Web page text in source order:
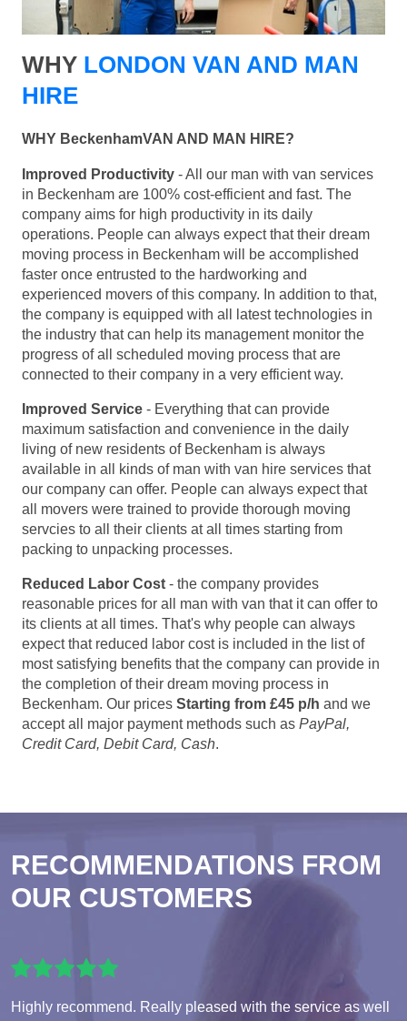
WHY LONDON VAN AND MAN
HIRE
WHY BeckenhamVAN AND MAN HIRE?
Improved Productivity - All our man with van services
in Beckenham are 100% cost-efficient and fast. The
company aims for high productivity in its daily
operations. People can always expect that their dream
moving process in Beckenham will be accomplished
faster once entrusted to the hardworking and
experienced movers of this company. In addition to that,
the company is equipped with all latest technologies in
the industry that can help its management monitor the
progress of all scheduled moving process that are
connected to their company in a very efficient way.
Improved Service - Everything that can provide
maximum satisfaction and convenience in the daily
living of new residents of Beckenham is always
available in all kinds of man with van hire services that
our company can offer. People can always expect that
all movers were trained to provide thorough moving
servcies to all their clients at all times starting from
packing to unpacking processes.
Reduced Labor Cost - the company provides
reasonable prices for all man with van that it can offer to
its clients at all times. That's why people can always
expect that reduced labor cost is included in the list of
most satisfying benefits that the company can provide in
the completion of their dream moving process in
Beckenham. Our prices Starting from £45 p/h and we
accept all major payment methods such as PayPal,
Credit Card, Debit Card, Cash.
RECOMMENDATIONS FROM
OUR CUSTOMERS
Highly recommend. Really pleased with the service as well